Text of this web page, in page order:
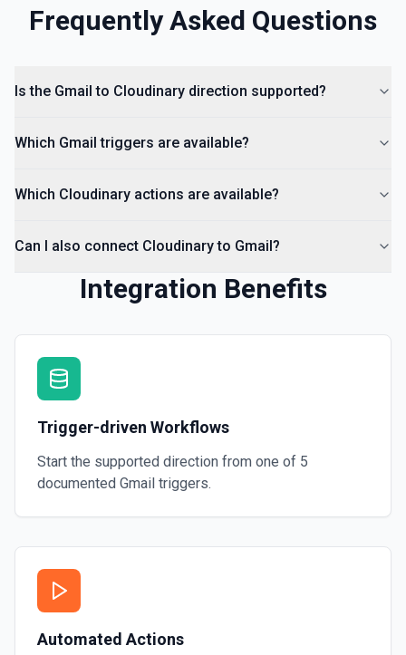
Frequently Asked Questions
Is the Gmail to Cloudinary direction supported?
Which Gmail triggers are available?
Which Cloudinary actions are available?
Can I also connect Cloudinary to Gmail?
Integration Benefits
Trigger-driven Workflows
Start the supported direction from one of 5
documented Gmail triggers.
Automated Actions